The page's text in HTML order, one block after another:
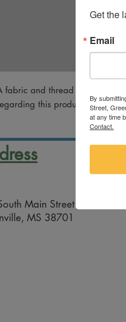
fabric and thread work by
this product, please
Main Street
MS 38701
Get the
Email
By
Street,
at any time
Contact.